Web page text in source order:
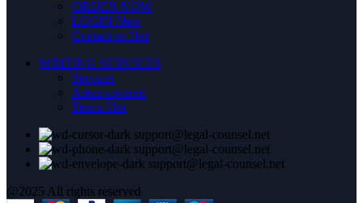
ORDER NOW
LOGIN New
Contact us Hot
WRITING SERVICES
Services
Areas covered
Terms Hot
support@legal-counsel.net
support@legal-counsel.net
support@legal-counsel.net
@2025 All rights reserved